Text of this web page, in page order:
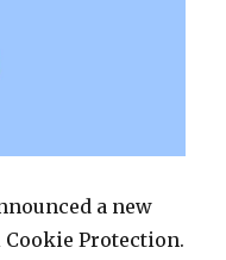
a new
Cookie Protection.